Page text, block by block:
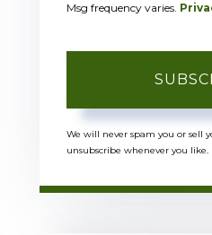
Msg frequency varies.
We will never spam you or sell
unsubscribe whenever you like.